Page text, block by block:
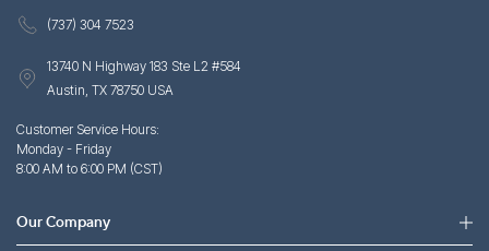
(737) 304 7523
13740 N Highway 183 Ste L2 #584
Austin, TX 78750 USA
Customer Service Hours:
Monday - Friday
8:00 AM to 6:00 PM (CST)
Our Company